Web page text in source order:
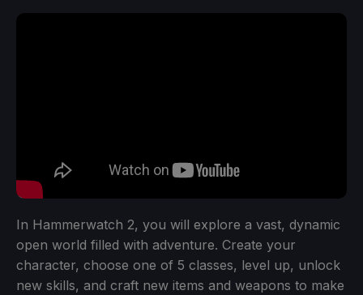
In Hammerwatch 2, you will explore a vast, dynamic
open world filled with adventure. Create your
character, choose one of 5 classes, level up, unlock
new skills, and craft new items and weapons to make